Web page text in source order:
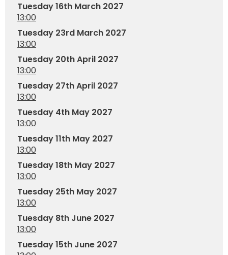
Tuesday 16th March 2027
13:00
Tuesday 23rd March 2027
13:00
Tuesday 20th April 2027
13:00
Tuesday 27th April 2027
13:00
Tuesday 4th May 2027
13:00
Tuesday 11th May 2027
13:00
Tuesday 18th May 2027
13:00
Tuesday 25th May 2027
13:00
Tuesday 8th June 2027
13:00
Tuesday 15th June 2027